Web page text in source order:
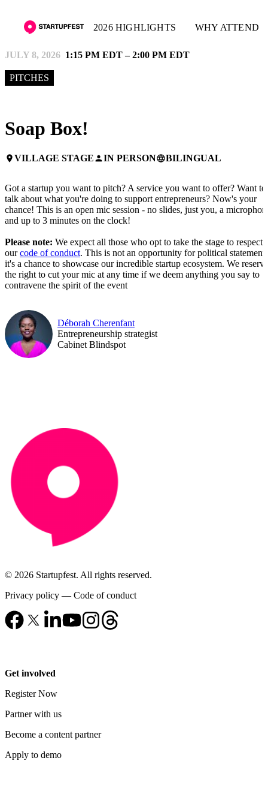
2026 HIGHLIGHTS WHY ATTEND
JULY 8, 2026 1:15 PM EDT – 2:00 PM EDT
PITCHES
Soap Box!
placeVILLAGE STAGEpersonIN PERSONlanguageBILINGUAL
Got a startup you want to pitch? A service you want to offer? Want to
talk about what you're doing to support entrepreneurs? Now's your
chance! This is an open mic session - no slides, just you, a
and up to 3 minutes on the clock!
Please note: We expect all those who opt to take the stage to respect
ourcode of conduct. This is not an opportunity for political
it's a chance to showcase our incredible startup ecosystem. We reserve
the right to cut your mic at any time if we deem anything you say to
contravene the spirit of the event
Déborah Cherenfant
Entrepreneurship strategist
Cabinet Blindspot
© 2026 Startupfest. All rights reserved.
Privacy policy — Code of conduct
Get involved
Register Now
Partner with us
Become a content partner
Apply to demo